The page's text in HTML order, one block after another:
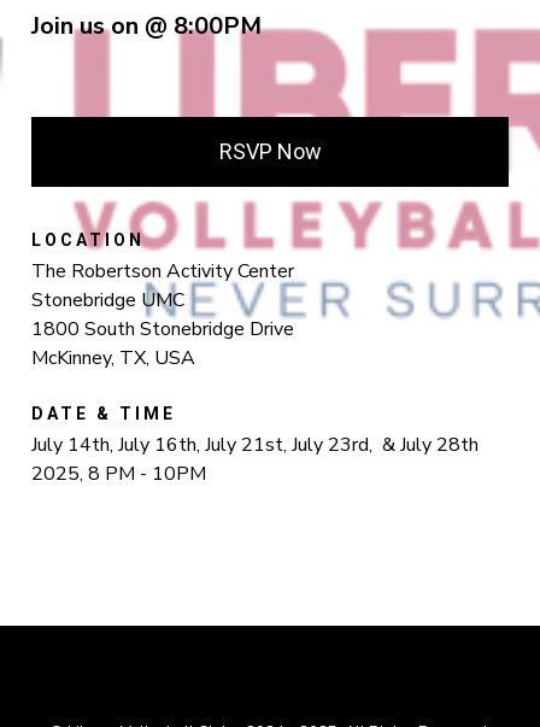
Join us on @ 8:00PM
RSVP Now
LOCATION
The Robertson Activity Center
Stonebridge UMC
1800 South Stonebridge Drive
McKinney, TX, USA
DATE & TIME
July 14th, July 16th, July 21st, July 23rd, & July 28th
2025, 8 PM - 10PM